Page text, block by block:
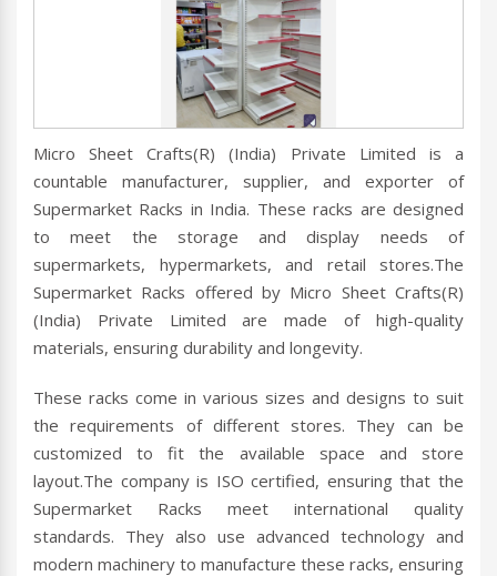
Micro Sheet Crafts(R) (India) Private Limited is a
countable manufacturer, supplier, and exporter of
Supermarket Racks in India. These racks are designed
to meet the storage and display needs of
supermarkets, hypermarkets, and retail stores.The
Supermarket Racks offered by Micro Sheet Crafts(R)
(India) Private Limited are made of high-quality
materials, ensuring durability and longevity.
These racks come in various sizes and designs to suit
the requirements of different stores. They can be
customized to fit the available space and store
layout.The company is ISO certified, ensuring that the
Supermarket Racks meet international quality
standards. They also use advanced technology and
modern machinery to manufacture these racks, ensuring